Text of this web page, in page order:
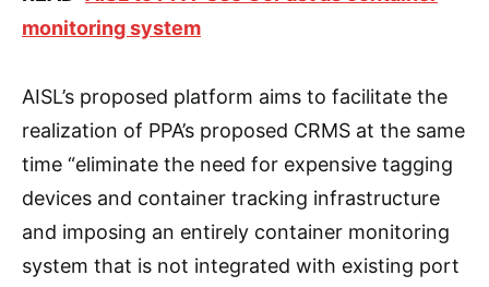
monitoring system
AISL’s proposed platform aims to facilitate the
realization of PPA’s proposed CRMS at the same
time “eliminate the need for expensive tagging
devices and container tracking infrastructure
and imposing an entirely container monitoring
system that is not integrated with existing port